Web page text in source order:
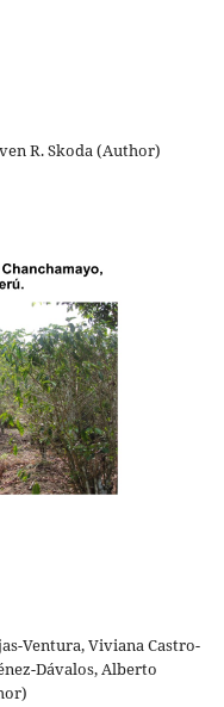
R. Skoda (Author)
Ventura, Viviana Castro-
Dávalos, Alberto